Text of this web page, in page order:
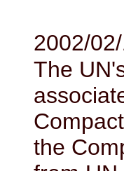
2002/
The
the